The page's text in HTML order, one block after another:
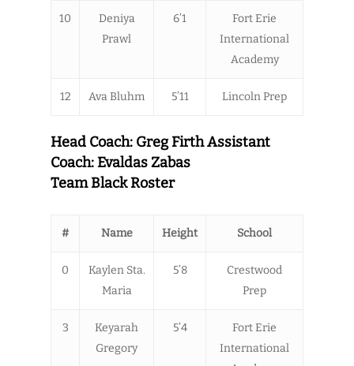
10
Deniya
Prawl
6’1
Fort Erie
International
Academy
12 Ava Bluhm 5’11 Lincoln Prep
Head Coach: Greg Firth Assistant
Coach: Evaldas Zabas
Team Black Roster
# Name Height School
0
Kaylen Sta.
Maria
5’8
Crestwood
Prep
3
Keyarah
Gregory
5’4
Fort Erie
International